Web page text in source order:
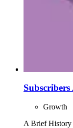
Growth
A Brief History